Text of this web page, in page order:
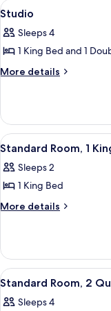
Bed
1
Bed
View
all
photos
for
Studio
7
Studio
Sleeps 4
1 King Bed and 1
More details
More
View
all
photos
for
Standard
King
Bed,
Accessible
7
Standard Room, 1
Sleeps 2
1 King Bed
More details
More
Room,
King
Accessible
View
all
photos
7
Standard Room, 2
Sleeps 4